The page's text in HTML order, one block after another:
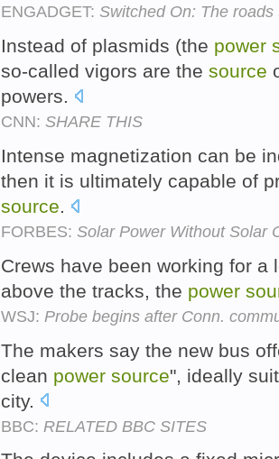
ENGADGET: Switched On: The
Instead of plasmids (the power
so-called vigors are the source
powers.
CNN: SHARE THIS
Intense magnetization can be
then it is ultimately capable of
source.
FORBES: Solar Power Without Solar
Crews have been working for
above the tracks, the power
WSJ: Probe begins after Conn.
The makers say the new bus
clean power source", ideally
city.
BBC: RELATED BBC SITES